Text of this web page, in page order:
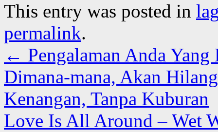
This entry was posted in
permalink.
← Pengalaman Anda
Dimana-mana, Akan
Kenangan, Tanpa Kuburan
Love Is All Around – Wet